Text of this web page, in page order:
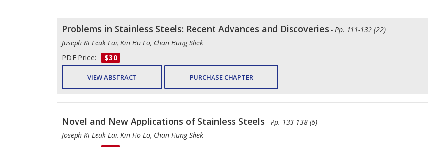
Problems in Stainless Steels: Recent Advances and Discoveries - Pp. 111-132 (22)
Joseph Ki Leuk Lai, Kin Ho Lo, Chan Hung Shek
PDF Price:
$30
VIEW ABSTRACT PURCHASE CHAPTER
Novel and New Applications of Stainless Steels - Pp. 133-138 (6)
Joseph Ki Leuk Lai, Kin Ho Lo, Chan Hung Shek